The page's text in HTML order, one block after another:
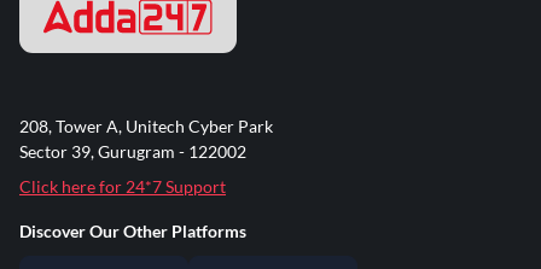
208, Tower A, Unitech Cyber Park
Sector 39, Gurugram - 122002
Click here for 24*7 Support
Discover Our Other Platforms